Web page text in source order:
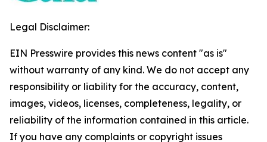
Legal Disclaimer:
EIN Presswire provides this news content "as is"
without warranty of any kind. We do not accept any
responsibility or liability for the accuracy, content,
images, videos, licenses, completeness, legality, or
reliability of the information contained in this article.
If you have any complaints or copyright issues